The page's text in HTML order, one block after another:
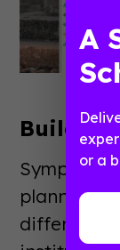
Build
planning
different
A
or a